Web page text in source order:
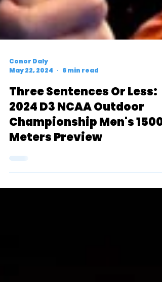
Conor Daly
May 22, 2024
6 min read
Three Sentences Or Less:
2024 D3 NCAA Outdoor
Meters Preview